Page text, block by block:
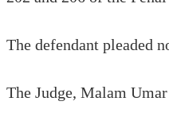
The defendant pleaded
The Judge, Malam